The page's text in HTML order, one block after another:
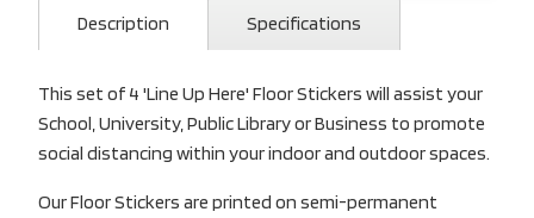
Description Specifications
This set of 4 'Line Up Here' Floor Stickers will assist your
School, University, Public Library or Business to promote
social distancing within your indoor and outdoor spaces.
Our Floor Stickers are printed on semi-permanent